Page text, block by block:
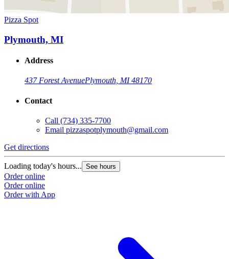
Pizza Spot
Plymouth, MI
Address
437 Forest AvenuePlymouth, MI 48170
Contact
Call (734) 335-7700
Email pizzaspotplymouth@gmail.com
Get directions
Loading today's hours... See hours
Order online
Order online
Order with App